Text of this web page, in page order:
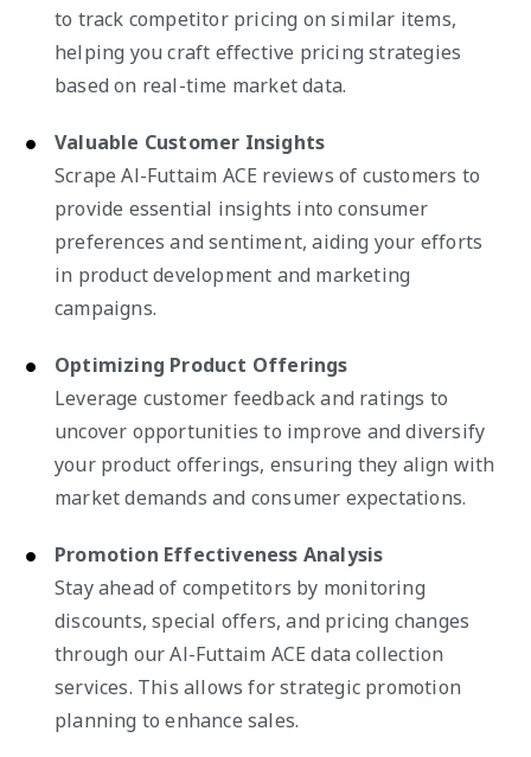
to track competitor pricing on similar items,
helping you craft effective pricing strategies
based on real-time market data.
Valuable Customer Insights
Scrape Al-Futtaim ACE reviews of customers to
provide essential insights into consumer
preferences and sentiment, aiding your efforts
in product development and marketing
campaigns.
Optimizing Product Offerings
Leverage customer feedback and ratings to
uncover opportunities to improve and diversify
your product offerings, ensuring they align with
market demands and consumer expectations.
Promotion Effectiveness Analysis
Stay ahead of competitors by monitoring
discounts, special offers, and pricing changes
through our Al-Futtaim ACE data collection
services. This allows for strategic promotion
planning to enhance sales.